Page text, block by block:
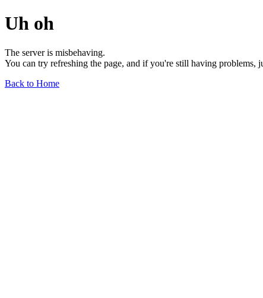
Uh oh
The server is misbehaving.
You can try refreshing the page, and if you're still having
Back to Home